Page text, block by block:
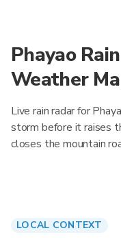
Phayao
Weather
Live rain radar for
storm before it raises
closes the mountain
LOCAL CONTEXT